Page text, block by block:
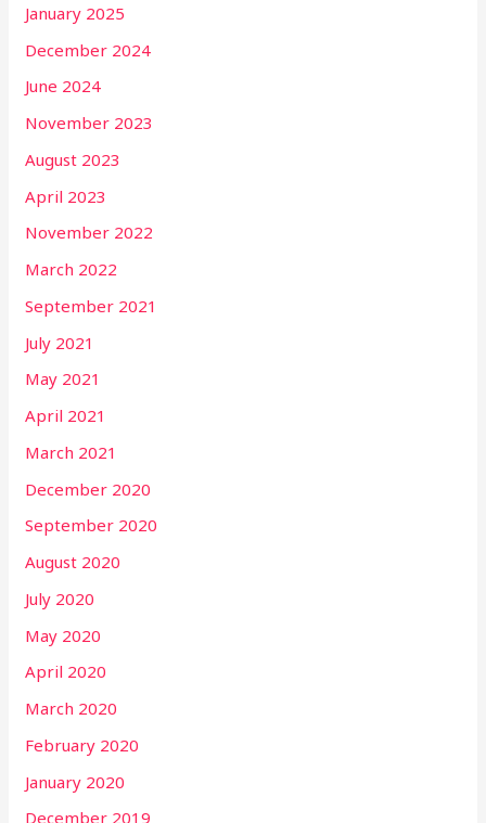
January 2025
December 2024
June 2024
November 2023
August 2023
April 2023
November 2022
March 2022
September 2021
July 2021
May 2021
April 2021
March 2021
December 2020
September 2020
August 2020
July 2020
May 2020
April 2020
March 2020
February 2020
January 2020
December 2019